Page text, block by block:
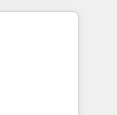
et
&
&